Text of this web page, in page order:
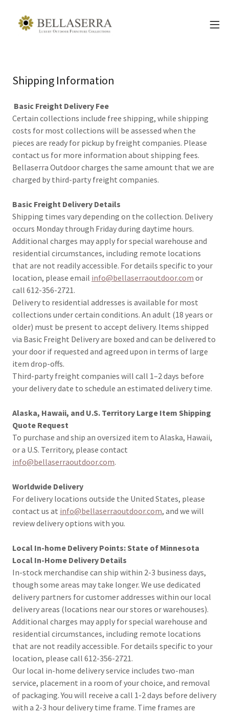
Shipping Information
Basic Freight Delivery Fee
Certain collections include free shipping, while shipping
costs for most collections will be assessed when the
pieces are ready for pickup by freight companies. Please
contact us for more information about shipping fees.
Bellaserra Outdoor charges the same amount that we are
charged by third-party freight companies.
Basic Freight Delivery Details
Shipping times vary depending on the collection. Delivery
occurs Monday through Friday during daytime hours.
Additional charges may apply for special warehouse and
residential circumstances, including remote locations
that are not readily accessible. For details specific to your
location, please email info@bellaserraoutdoor.com or
call 612-356-2721.
Delivery to residential addresses is available for most
collections under certain conditions. An adult (18 years or
older) must be present to accept delivery. Items shipped
via Basic Freight Delivery are boxed and can be delivered to
your door if requested and agreed upon in terms of large
item drop-offs.
Third-party freight companies will call 1–2 days before
your delivery date to schedule an estimated delivery time.
Alaska, Hawaii, and U.S. Territory Large Item Shipping
Quote Request
To purchase and ship an oversized item to Alaska, Hawaii,
or a U.S. Territory, please contact
info@bellaserraoutdoor.com.
Worldwide Delivery
For delivery locations outside the United States, please
contact us at info@bellaserraoutdoor.com, and we will
review delivery options with you.
Local In-home Delivery Points: State of Minnesota
Local In-Home Delivery Details
In-stock merchandise can ship within 2-3 business days,
though some areas may take longer. We use dedicated
delivery partners for customer addresses within our local
delivery areas (locations near our stores or warehouses).
Additional charges may apply for special warehouse and
residential circumstances, including remote locations
that are not readily accessible. For details specific to your
location, please call 612-356-2721.
Our local in-home delivery service includes two-man
service, placement in a room of your choice, and removal
of packaging. You will receive a call 1-2 days before delivery
with a 2-3 hour delivery time frame. Time frames are